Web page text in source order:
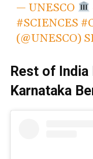
— UNESCO
#SCIENCES
(@UNESCO)
Rest of
Karnataka